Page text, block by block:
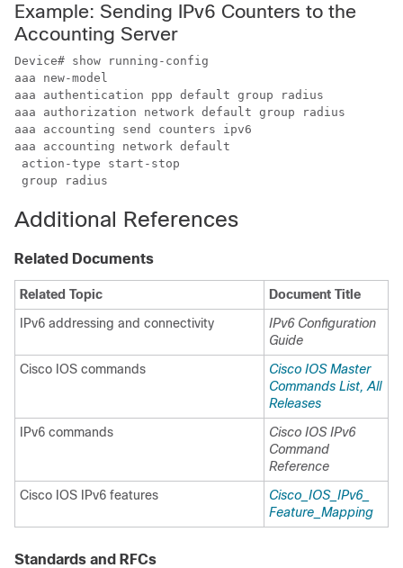
Example: Sending IPv6 Counters to the
Accounting Server
Device# show running-config
aaa new-model
aaa authentication ppp default group radius
aaa authorization network default group radius
aaa accounting send counters ipv6
aaa accounting network default
action-type start-stop
group radius
Additional References
Related Documents
Related Topic
Document Title
IPv6 addressing and connectivity
IPv6 Configuration
Guide
Cisco IOS commands
Cisco IOS Master
Commands List, All
Releases
IPv6 commands
Cisco IOS IPv6
Command
Reference
Cisco IOS IPv6 features
Cisco_​IOS_​IPv6_​
Feature_​Mapping
Standards and RFCs